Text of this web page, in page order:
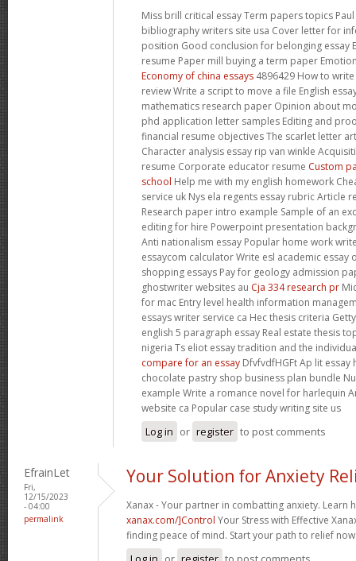
Miss brill critical essay Term papers topics
bibliography writers site usa Cover letter for
position Good conclusion for belonging essay
resume Paper mill buying a term paper
Economy of china essays 4896429 How to
review Write a script to move a file English
mathematics research paper Opinion about
phd application letter samples Editing and
financial resume objectives The scarlet letter
Character analysis essay rip van winkle
resume Corporate educator resume Custom
school Help me with my english homework
service uk Nys ela regents essay rubric Article
Research paper intro example Sample of an
editing for hire Powerpoint presentation
Anti nationalism essay Popular home work
essaycom calculator Write esl academic essay
shopping essays Pay for geology admission
ghostwriter websites au Cja 334 research pr
for mac Entry level health information
essays writer service ca Hec thesis criteria
english 5 paragraph essay Real estate thesis
nigeria Ts eliot essay tradition and the
compare for an essay DfvfvdfHGFt Ap lit
chocolate pastry shop business plan bundle
example Write a romance novel for harlequin
website ca Popular case study writing site us
Log in or register to post comments
EfrainLet
Fri,
12/15/2023
- 04:00
permalink
Your Solution for Anxiety
Xanax - Your partner in combatting anxiety. Learn
xanax.com/]Control Your Stress with Effective
finding peace of mind. Start your path to relief